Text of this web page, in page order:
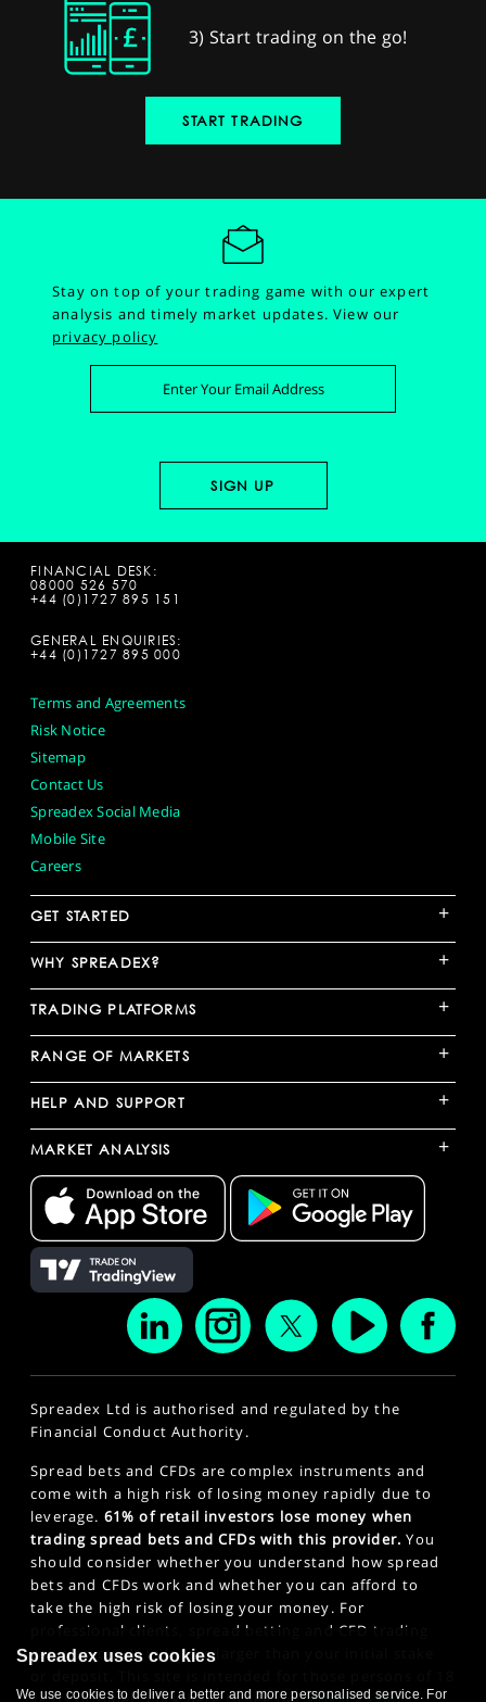
3) Start trading on the go!
START TRADING
Stay on top of your trading game with our expert
analysis and timely market updates.View our
privacy policy
FINANCIAL DESK:
08000 526 570
+44 (0)1727 895 151
GENERAL ENQUIRIES:
+44 (0)1727 895 000
Terms and Agreements
Risk Notice
Sitemap
Contact Us
Spreadex Social Media
Mobile Site
Careers
GET STARTED +
WHY SPREADEX? +
TRADING PLATFORMS +
RANGE OF MARKETS +
HELP AND SUPPORT +
MARKET ANALYSIS +
Spreadex Ltd is authorised and regulated by the
Financial Conduct Authority.
Spread bets and CFDs are complex instruments and
come with a high risk of losing money rapidly due to
leverage. 61% of retail investors lose money when
trading spread bets and CFDs with this provider. You
should consider whether you understand how spread
bets and CFDs work and whether you can afford to
take the high risk of losing your money. For
professional clients, spread betting and CFD trading
can also result in losses larger than your initial stake
Spreadex uses cookies
We use cookies to deliver a better and more personalised service. For